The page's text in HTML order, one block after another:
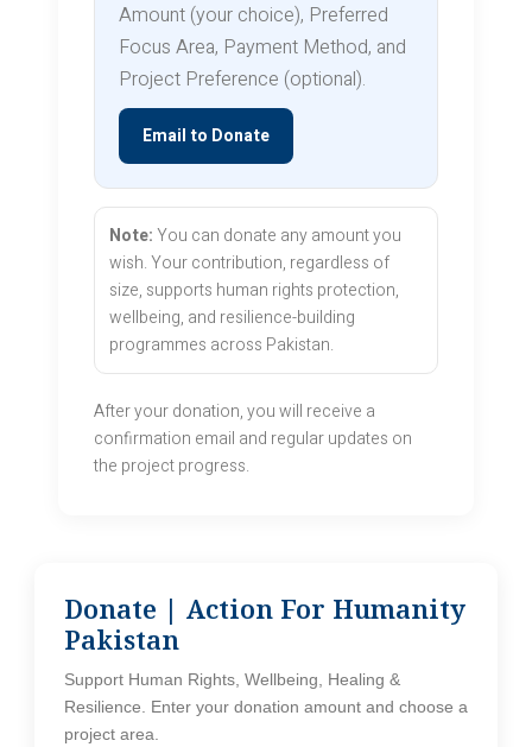
Amount (your choice), Preferred
Focus Area, Payment Method, and
Project Preference (optional).
Email to Donate
Note:You can donate any amount you
wish. Your contribution, regardless of
size, supports human rights protection,
wellbeing, and resilience-building
programmes across Pakistan.
After your donation, you will receive a
confirmation email and regular updates on
the project progress.
Donate | Action For Humanity
Pakistan
Support Human Rights, Wellbeing, Healing &
Resilience. Enter your donation amount and choose a
project area.